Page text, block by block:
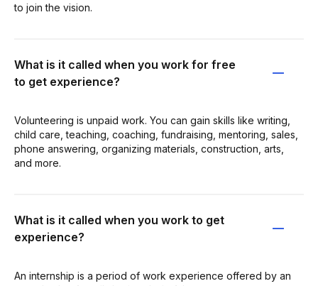
to join the vision.
What is it called when you work for free
to get experience?
Volunteering is unpaid work. You can gain skills like writing,
child care, teaching, coaching, fundraising, mentoring, sales,
phone answering, organizing materials, construction, arts,
and more.
What is it called when you work to get
experience?
An internship is a period of work experience offered by an